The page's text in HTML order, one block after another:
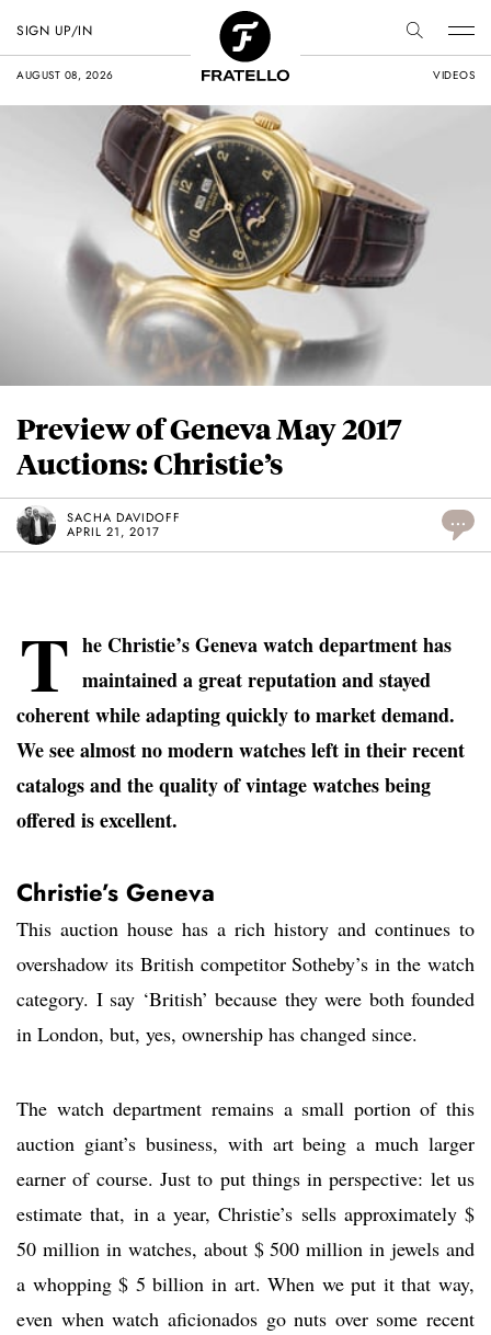
AUGUST 08, 2026 VIDEOS
SIGN UP/IN
Preview of Geneva May 2017
Auctions: Christie’s
SACHA DAVIDOFF
APRIL 21, 2017
...
T he Christie’s Geneva watch department has
maintained a great reputation and stayed
coherent while adapting quickly to market demand.
We see almost no modern watches left in their recent
catalogs and the quality of vintage watches being
offered is excellent.
Christie’s Geneva
This auction house has a rich history and continues to
overshadow its British competitor Sotheby’s in the watch
category. I say ‘British’ because they were both founded
in London, but, yes, ownership has changed since.
The watch department remains a small portion of this
auction giant’s business, with art being a much larger
earner of course. Just to put things in perspective: let us
estimate that, in a year, Christie’s sells approximately $
50 million in watches, about $ 500 million in jewels and
a whopping $ 5 billion in art. When we put it that way,
even when watch aficionados go nuts over some recent